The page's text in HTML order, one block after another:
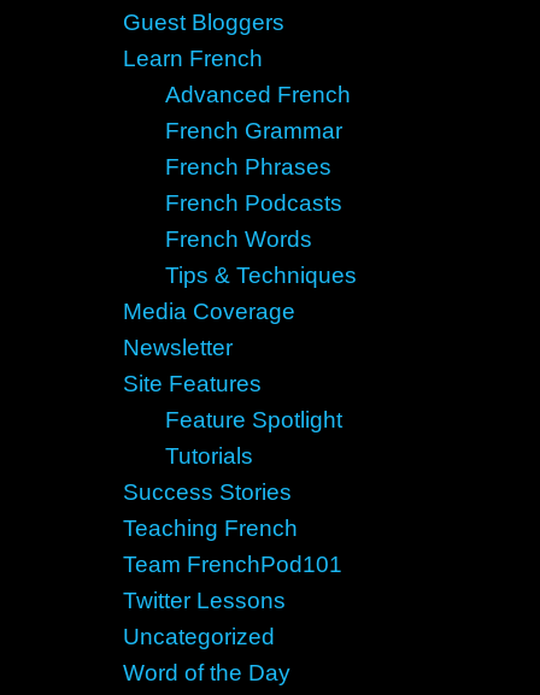
Guest Bloggers
Learn French
Advanced French
French Grammar
French Phrases
French Podcasts
French Words
Tips & Techniques
Media Coverage
Newsletter
Site Features
Feature Spotlight
Tutorials
Success Stories
Teaching French
Team FrenchPod101
Twitter Lessons
Uncategorized
Word of the Day